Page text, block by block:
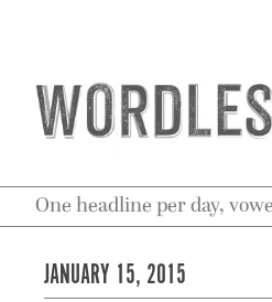
One headline per day,
JANUARY 15, 2015